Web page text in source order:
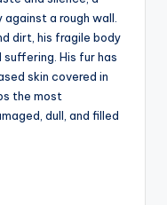
a rough wall.
dirt, his fragile body
His fur has
skin covered in
the most
dull, and filled